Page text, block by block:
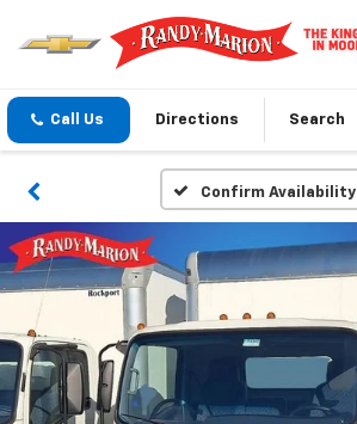
Call Us Directions Search
Confirm Availability